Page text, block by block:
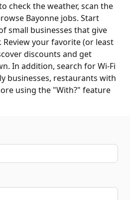
check the weather, scan the
Bayonne jobs. Start
small businesses that give
Review your favorite (or least
discounts and get
In addition, search for Wi-Fi
businesses, restaurants with
using the "With?" feature